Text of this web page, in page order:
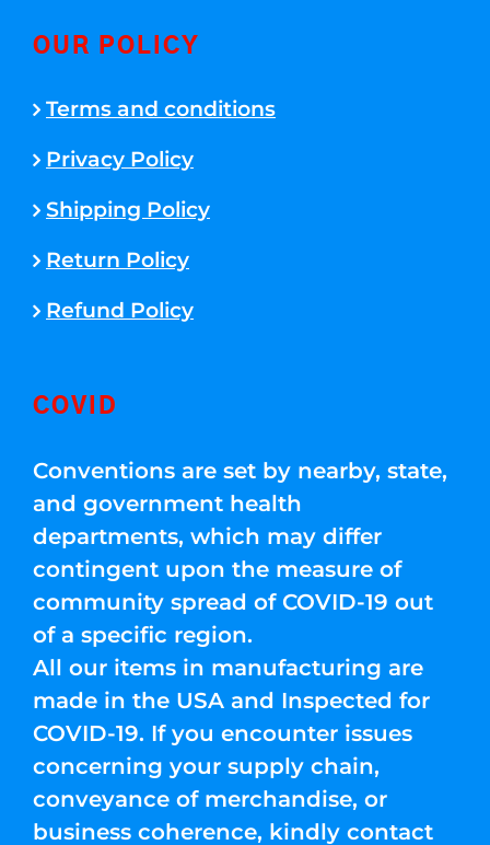
OUR POLICY
Terms and conditions
Privacy Policy
Shipping Policy
Return Policy
Refund Policy
COVID
Conventions are set by nearby, state,
and government health
departments, which may differ
contingent upon the measure of
community spread of COVID-19 out
of a specific region.
All our items in manufacturing are
made in the USA and Inspected for
COVID-19. If you encounter issues
concerning your supply chain,
conveyance of merchandise, or
business coherence, kindly contact